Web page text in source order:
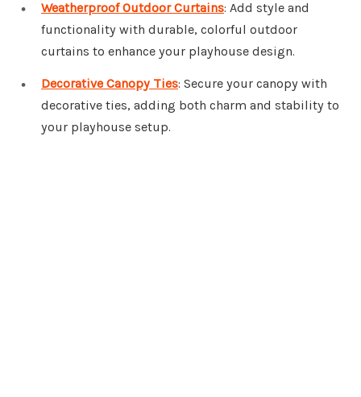
Weatherproof Outdoor Curtains: Add style and
functionality with durable, colorful outdoor
curtains to enhance your playhouse design.
Decorative Canopy Ties: Secure your canopy with
decorative ties, adding both charm and stability to
your playhouse setup.